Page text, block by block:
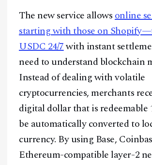
The new service allowsonline
starting with those on
USDC 24/7with instant
need to understand blockchain
Instead of dealing with volatile
cryptocurrencies, merchants
digital dollar that is redeemable
be automatically converted to
currency. By using Base,
Ethereum-compatible layer-2